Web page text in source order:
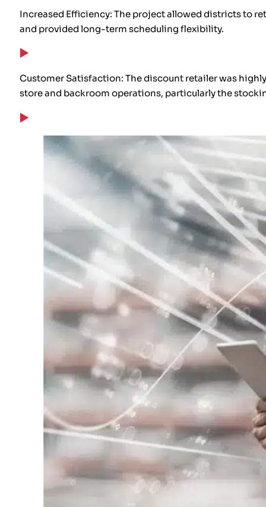
Increased Efficiency: The project allowed districts to
and provided long-term scheduling flexibility.
Customer Satisfaction: The discount retailer was
store and backroom operations, particularly the